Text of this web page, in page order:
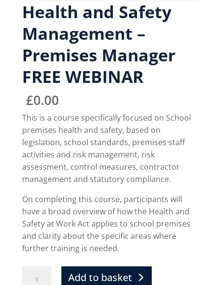
Health and Safety
Management –
Premises Manager
FREE WEBINAR
£0.00
This is a course specifically focused on School
premises health and safety, based on
legislation, school standards, premises staff
activities and risk management, risk
assessment, control measures, contractor
management and statutory compliance.
On completing this course, participants will
have a broad overview of how the Health and
Safety at Work Act applies to school premises
and clarity about the specific areas where
further training is needed.
Add to basket